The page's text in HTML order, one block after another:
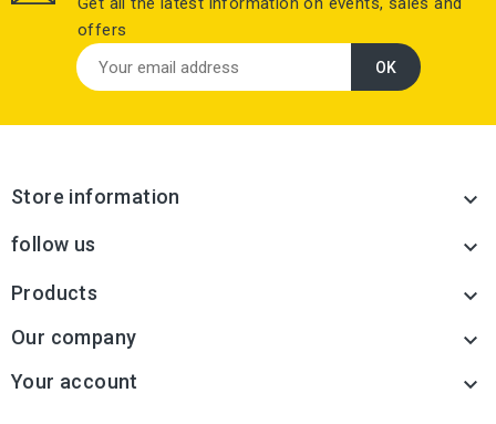
offers
Store information 
follow us 
Products 
Our company 
Your account 